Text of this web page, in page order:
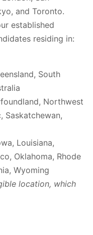
and Toronto.
established
residing in:
South
Northwest
Saskatchewan,
Louisiana,
Oklahoma, Rhode
Wyoming
location, which